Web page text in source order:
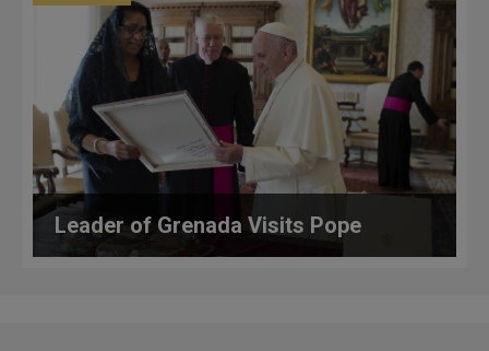
Leader of Grenada Visits Pope